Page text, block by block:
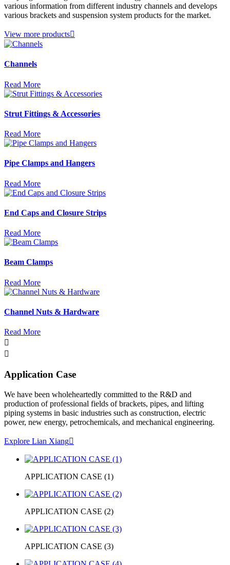
various information from different industry channels and develops
various brackets and suspension system products for the market.
View more products
Channels
Read More
Strut Fittings & Accessories
Read More
Pipe Clamps and Hangers
Read More
End Caps and Closure Strips
Read More
Beam Clamps
Read More
Channel Nuts & Hardware
Read More


Application Case
We have been wholeheartedly committed to the R&D and
production of professional fields of brackets, pipes, and lifting
piping systems in basic industries such as construction, electric
power, new energy, petrochemicals, and mechanical engineering.
Explore Lian Xiang
APPLICATION CASE (1)
APPLICATION CASE (2)
APPLICATION CASE (3)